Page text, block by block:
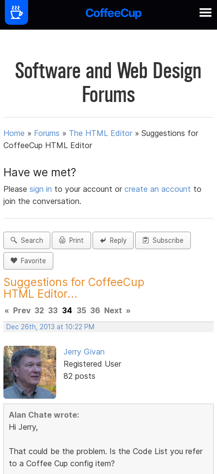
Software and Web Design
Forums
Home » Forums » The HTML Editor »Suggestions for
CoffeeCup HTML Editor
Have we met?
Pleasesign in to your account orcreate an account to
join the conversation.
Search Print Reply Subscribe
Favorite
Suggestions for CoffeeCup
HTML Editor...
« Prev 32 33 34 35 36 Next »
Dec 26th, 2013 at 10:22 PM
Jerry Givan
Registered User
82 posts
Alan Chate wrote:
Hi Jerry,
That could be the problem. Is the Code List you refer
to a Coffee Cup config item?